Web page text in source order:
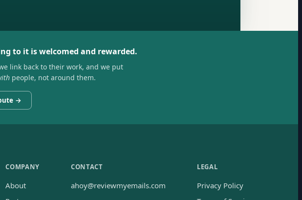
to it is welcomed and rewarded.
link back to their work, and we put
people, not around them.
→
COMPANY
About
CONTACT
ahoy@reviewmyemails.com
LEGAL
Privacy Policy